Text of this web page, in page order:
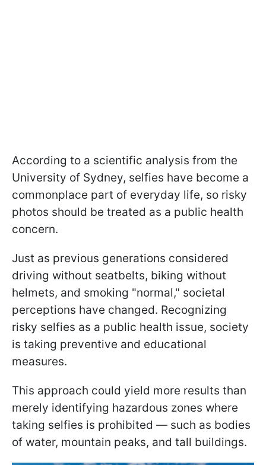
According to a scientific analysis from the
University of Sydney, selfies have become a
commonplace part of everyday life, so risky
photos should be treated as a public health
concern.
Just as previous generations considered
driving without seatbelts, biking without
helmets, and smoking "normal," societal
perceptions have changed. Recognizing
risky selfies as a public health issue, society
is taking preventive and educational
measures.
This approach could yield more results than
merely identifying hazardous zones where
taking selfies is prohibited — such as bodies
of water, mountain peaks, and tall buildings.